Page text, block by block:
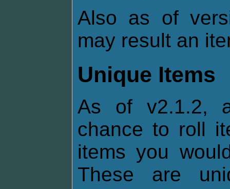
Also as of
may result an
Unique Items
As of v2.1.2,
chance to roll
items you
These are